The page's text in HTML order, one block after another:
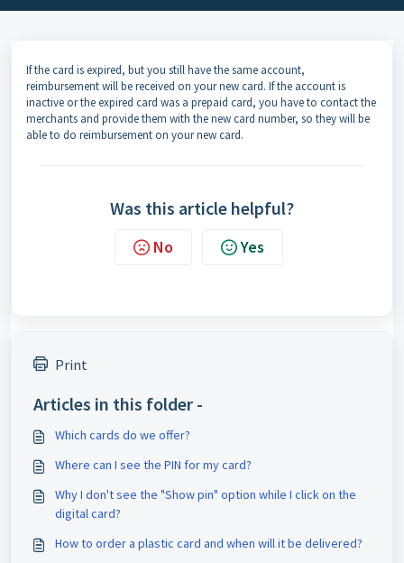
If the card is expired, but you still have the same account,
reimbursement will be received on your new card. If the account is
inactive or the expired card was a prepaid card, you have to contact the
merchants and provide them with the new card number, so they will be
able to do reimbursement on your new card.
Was this article helpful?
No Yes
Print
Articles in this folder -
Which cards do we offer?
Where can I see the PIN for my card?
Why I don't see the "Show pin" option while I click on the
digital card?
How to order a plastic card and when will it be delivered?